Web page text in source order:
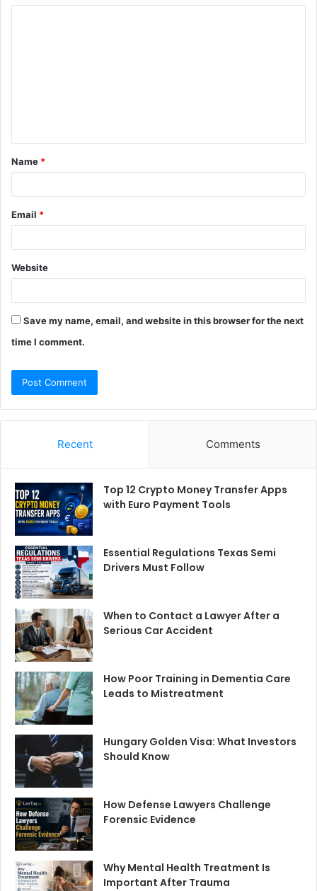
t
*
Name *
Email *
Website
Save my name, email, and website in this browser for the next
time I comment.
Recent Comments
Top 12 Crypto Money Transfer Apps
with Euro Payment Tools
Essential Regulations Texas Semi
Drivers Must Follow
When to Contact a Lawyer After a
Serious Car Accident
How Poor Training in Dementia Care
Leads to Mistreatment
Hungary Golden Visa: What Investors
Should Know
How Defense Lawyers Challenge
Forensic Evidence
Why Mental Health Treatment Is
Important After Trauma